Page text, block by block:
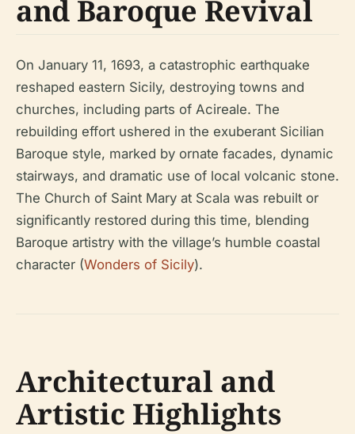
and Baroque Revival
On January 11, 1693, a catastrophic earthquake
reshaped eastern Sicily, destroying towns and
churches, including parts of Acireale. The
rebuilding effort ushered in the exuberant Sicilian
Baroque style, marked by ornate facades, dynamic
stairways, and dramatic use of local volcanic stone.
The Church of Saint Mary at Scala was rebuilt or
significantly restored during this time, blending
Baroque artistry with the village’s humble coastal
character (Wonders of Sicily).
Architectural and
Artistic Highlights